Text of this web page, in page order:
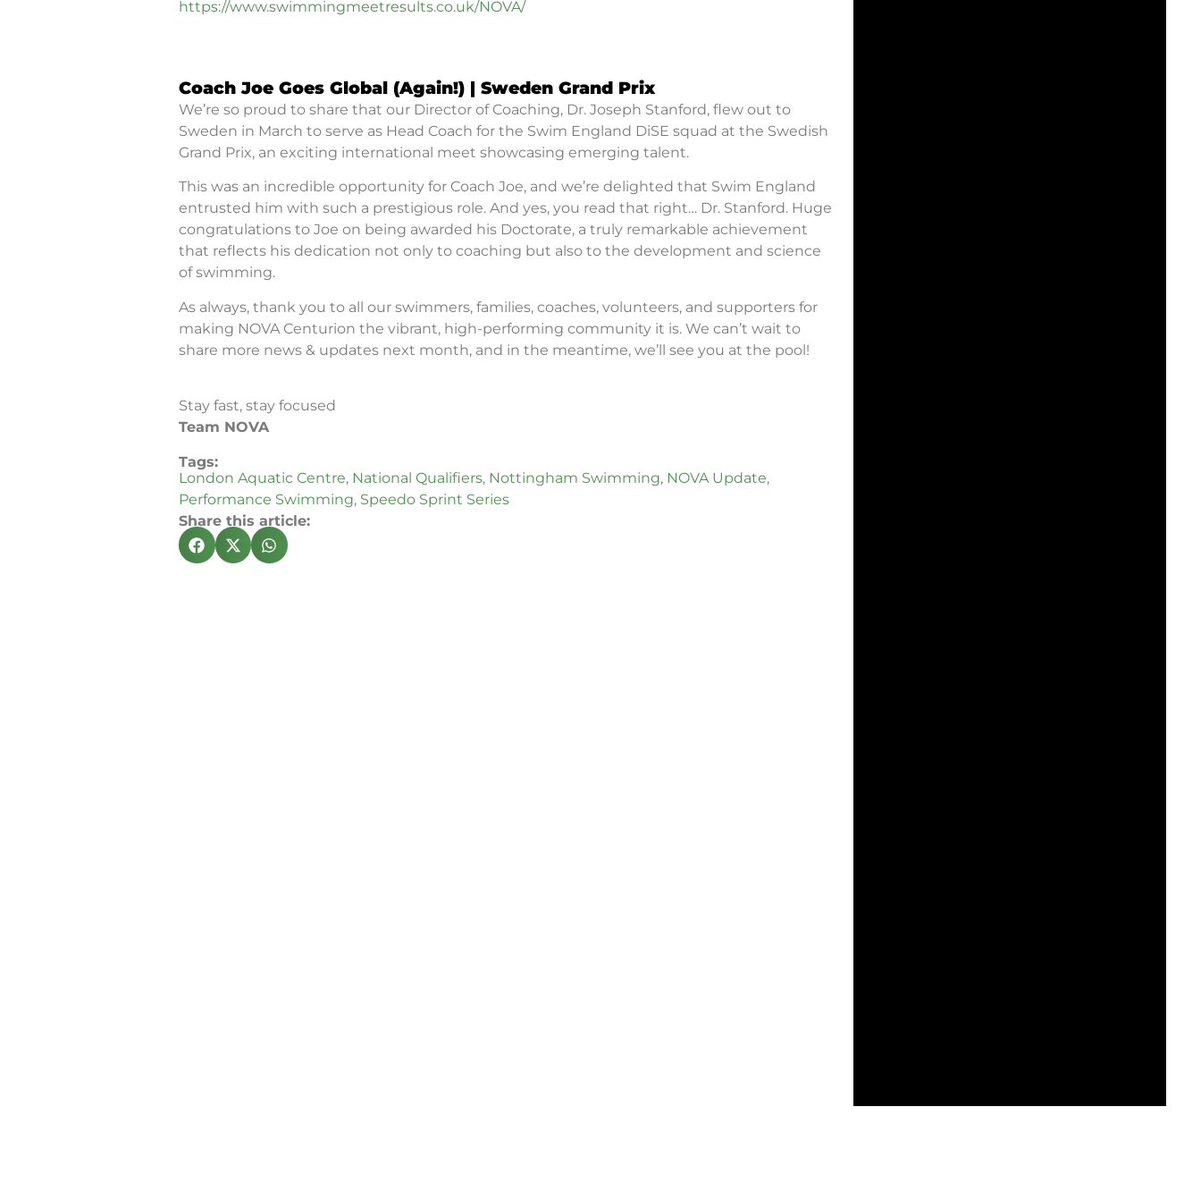
https://www.swimmingmeetresults.co.uk/NOVA/
Coach Joe Goes Global (Again!) | Sweden Grand Prix
We’re so proud to share that our Director of Coaching, Dr. Joseph Stanford, flew out to
Sweden in March to serve as Head Coach for the Swim England DiSE squad at the Swedish
Grand Prix, an exciting international meet showcasing emerging talent.
This was an incredible opportunity for Coach Joe, and we’re delighted that Swim England
entrusted him with such a prestigious role. And yes, you read that right… Dr. Stanford. Huge
congratulations to Joe on being awarded his Doctorate, a truly remarkable achievement
that reflects his dedication not only to coaching but also to the development and science
of swimming.
As always, thank you to all our swimmers, families, coaches, volunteers, and supporters for
making NOVA Centurion the vibrant, high-performing community it is. We can’t wait to
share more news & updates next month, and in the meantime, we’ll see you at the pool!
Stay fast, stay focused
Team NOVA
Tags:
London Aquatic Centre, National Qualifiers, Nottingham Swimming, NOVA Update,
Performance Swimming, Speedo Sprint Series
Share this article: